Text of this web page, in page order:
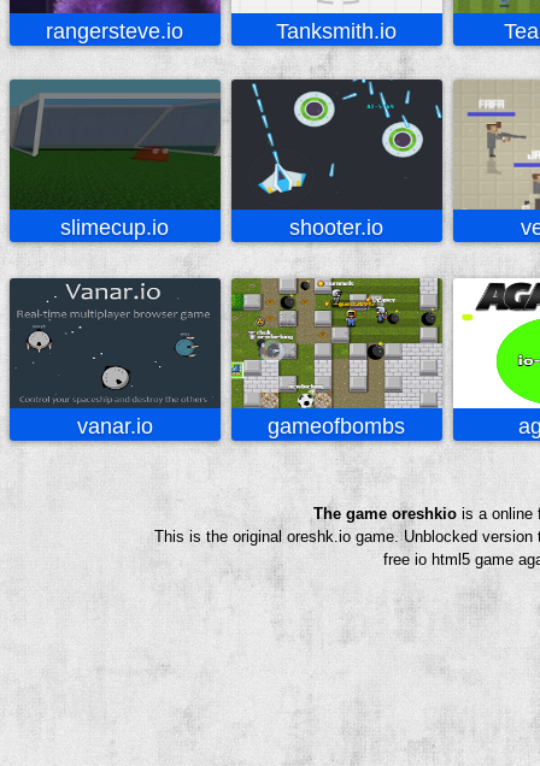
rangersteve.io Tanksmith.io
slimecup.io shooter.io
vanar.io gameofbombs
The game oreshkio is a online
This is the original oreshk.io game. Unblocked
free io html5 game